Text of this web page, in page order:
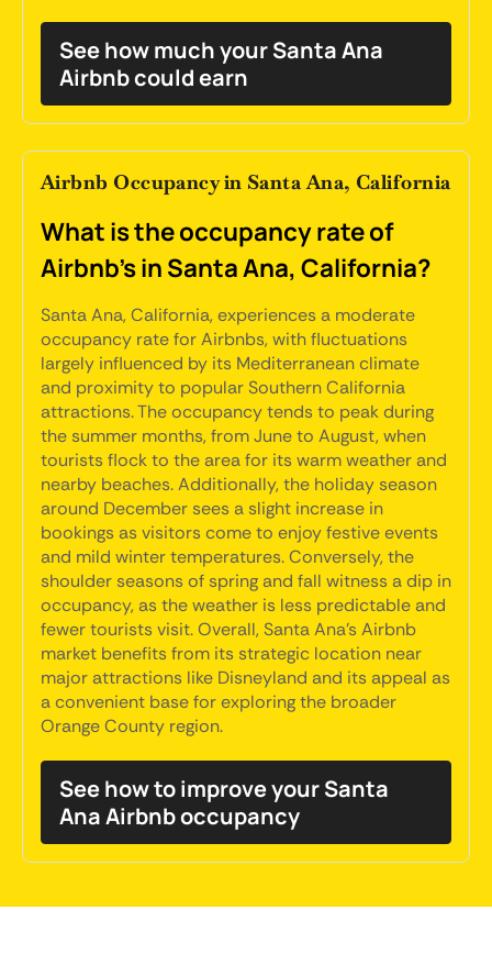
See how much your Santa Ana
Airbnb could earn
Airbnb Occupancy in Santa Ana, California
What is the occupancy rate of
Airbnb's in Santa Ana, California?
Santa Ana, California, experiences a moderate
occupancy rate for Airbnbs, with fluctuations
largely influenced by its Mediterranean climate
and proximity to popular Southern California
attractions. The occupancy tends to peak during
the summer months, from June to August, when
tourists flock to the area for its warm weather and
nearby beaches. Additionally, the holiday season
around December sees a slight increase in
bookings as visitors come to enjoy festive events
and mild winter temperatures. Conversely, the
shoulder seasons of spring and fall witness a dip in
occupancy, as the weather is less predictable and
fewer tourists visit. Overall, Santa Ana's Airbnb
market benefits from its strategic location near
major attractions like Disneyland and its appeal as
a convenient base for exploring the broader
Orange County region.
See how to improve your Santa
Ana Airbnb occupancy